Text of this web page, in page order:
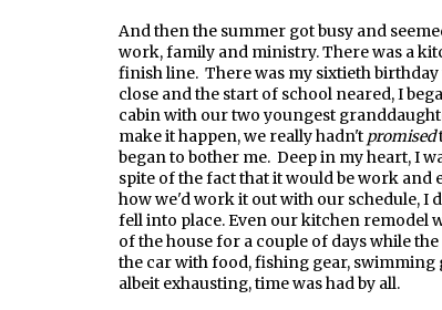
And then the summer got busy and
work, family and ministry. There was a
finish line. There was my sixtieth
close and the start of school neared, I
cabin with our two youngest
make it happen, we really hadn't promised
began to bother me. Deep in my heart, I
spite of the fact that it would be work
how we'd work it out with our schedule, I
fell into place. Even our kitchen remodel
of the house for a couple of days while
the car with food, fishing gear,
albeit exhausting, time was had by all.